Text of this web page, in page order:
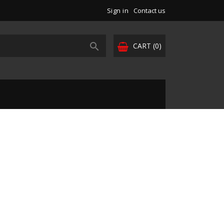
Sign in Contact us
CART (0)
